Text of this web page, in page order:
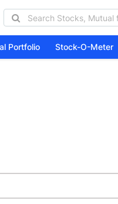
Portfolio Stock-O-Meter